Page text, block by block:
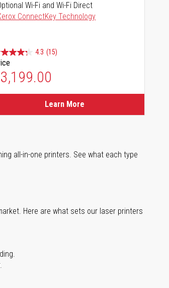
Wi-Fi and Wi-Fi Direct
ConnectKey Technology
4.3 (15)
Learn More
all-in-one printers. See what each type
Here are what sets our laser printers